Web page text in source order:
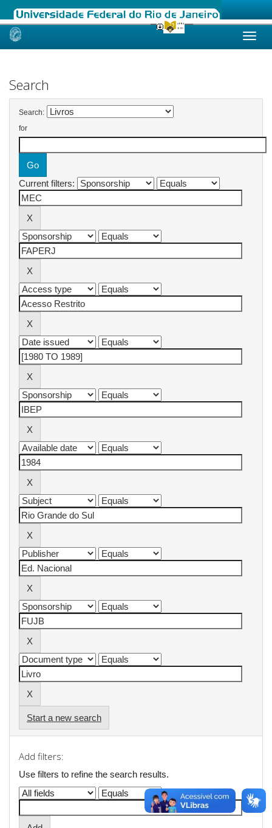
Skip
Search
Search:
for
Current filters:
Start a new search
Add filters:
Use filters to refine the search results.